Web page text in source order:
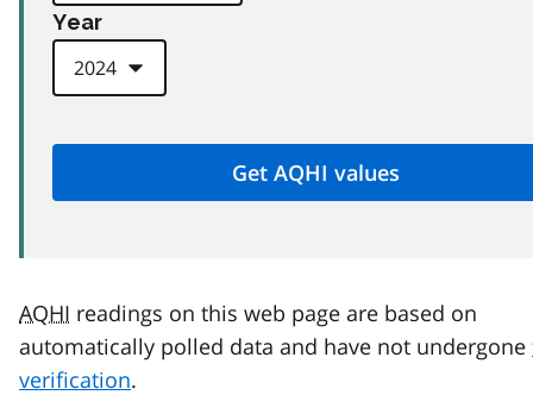
Year
AQHI readings on this web page are based on
automatically polled data and have not undergone
verification.